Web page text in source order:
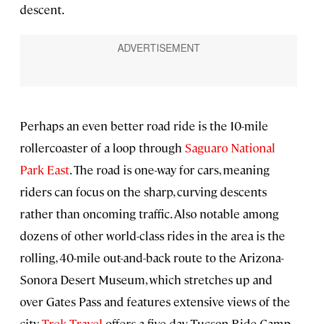
descent.
Perhaps an even better road ride is the 10-mile
rollercoaster of a loop through Saguaro National
Park East. The road is one-way for cars, meaning
riders can focus on the sharp, curving descents
rather than oncoming traffic. Also notable among
dozens of other world-class rides in the area is the
rolling, 40-mile out-and-back route to the Arizona-
Sonora Desert Museum, which stretches up and
over Gates Pass and features extensive views of the